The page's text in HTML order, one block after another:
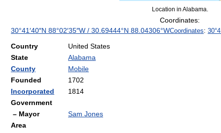
Location in Alabama.
Coordinates:
30°41′40″N 88°02′35″W / 30.69444°N 88.04306°WCoordinates:
Country
United States
State
Alabama
County
Mobile
Founded
1702
Incorporated
1814
Government
– Mayor
Sam Jones
Area